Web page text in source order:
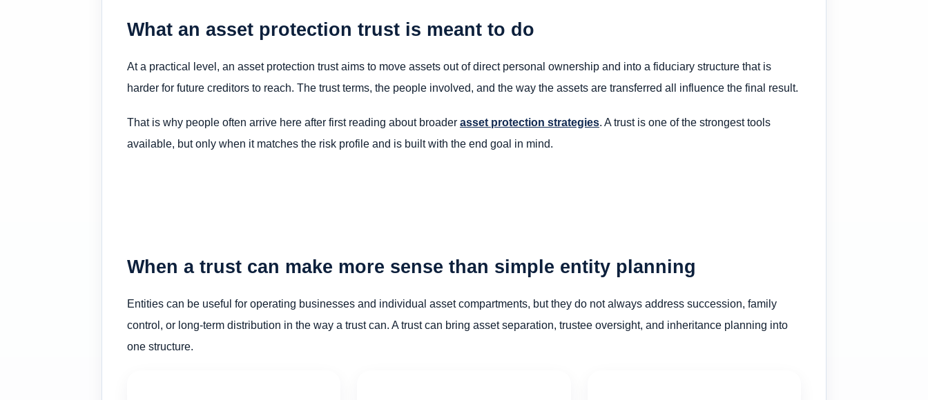
What an asset protection trust is meant to do
At a practical level, an asset protection trust aims to move assets out of direct personal ownership and into a fiduciary structure that is
harder for future creditors to reach. The trust terms, the people involved, and the way the assets are transferred all influence the final result.
That is why people often arrive here after first reading about broader asset protection strategies. A trust is one of the strongest tools
available, but only when it matches the risk profile and is built with the end goal in mind.
When a trust can make more sense than simple entity planning
Entities can be useful for operating businesses and individual asset compartments, but they do not always address succession, family
control, or long-term distribution in the way a trust can. A trust can bring asset separation, trustee oversight, and inheritance planning into
one structure.